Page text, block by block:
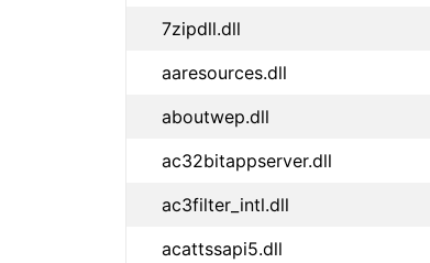
7zipdll.dll
aaresources.dll
aboutwep.dll
ac32bitappserver.dll
ac3filter_intl.dll
acattssapi5.dll